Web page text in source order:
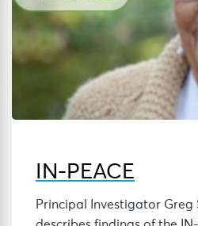
IN-PEACE
Principal Investigator Greg